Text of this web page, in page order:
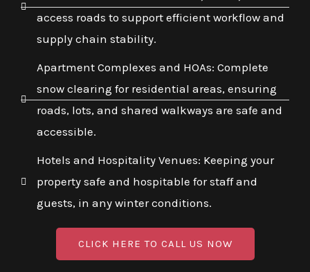
access roads to support efficient workflow and
supply chain stability.
Apartment Complexes and HOAs: Complete
snow clearing for residential areas, ensuring
roads, lots, and shared walkways are safe and
accessible.
Hotels and Hospitality Venues: Keeping your
property safe and hospitable for staff and
guests, in any winter conditions.
CLICK HERE TO CALL US NOW